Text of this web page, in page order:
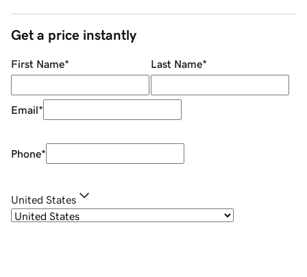
Get a price instantly
First Name* Last Name*
Email*
Phone*
United States